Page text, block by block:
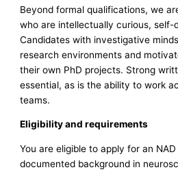
Beyond formal qualifications, we
who are intellectually curious, self-
Candidates with investigative
research environments and
their own PhD projects. Strong
essential, as is the ability to work
teams.
Eligibility and requirements
You are eligible to apply for an
documented background in